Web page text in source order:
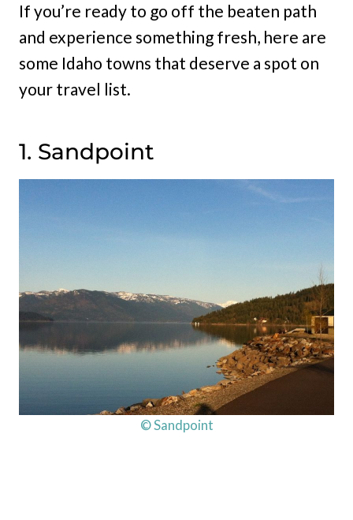
If you’re ready to go off the beaten path
and experience something fresh, here are
some Idaho towns that deserve a spot on
your travel list.
1. Sandpoint
© Sandpoint